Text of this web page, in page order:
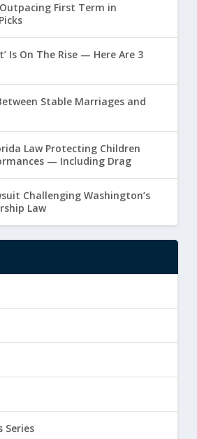
First Term in
Is On The Rise — Here Are 3
Stable Marriages and
Law Protecting Children
— Including Drag
Challenging Washington’s
Law
Series